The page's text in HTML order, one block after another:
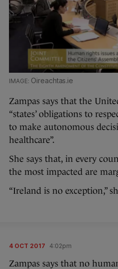
Oireachtas.ie
Zampas says that the
“states’ obligations to
to make autonomous
healthcare”.
She says that, in every
the most impacted are
“Ireland is no exception,”
4 OCT 2017 4:02pm
Zampas says that no